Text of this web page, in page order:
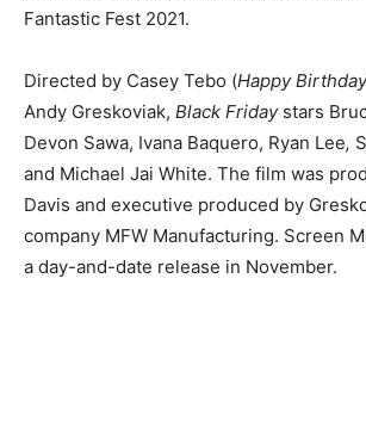
Fantastic Fest 2021.
Directed by Casey Tebo (Happy
Andy Greskoviak, Black Fridaystars
Devon Sawa, Ivana Baquero, Ryan Lee,
and Michael Jai White. The film was
Davis and executive produced by
company MFW Manufacturing. Screen
a day-and-date release in November.